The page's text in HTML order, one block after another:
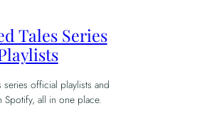
Tales Series
series official playlists and
all in one place.